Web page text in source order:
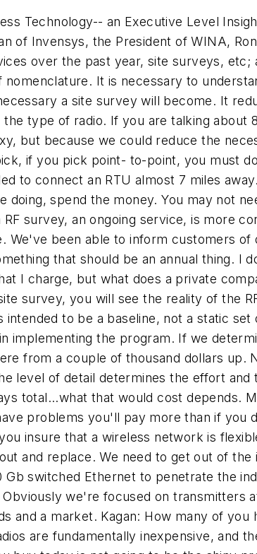
there are lots of others. Coding diversity, for example. The practical answer is go get a development kit and put it in your plant and try it. Kagan: These technologies do work, and we are all staking not only our reputations but our jobs on it. The technology is ready for prime time. The solutions and the business cases are extraordinarily valuable, and if you aren't taking action to use them you are simply wasting money. If you wait until government action takes place, you will not have the ability to gain by the technology. Morris: All of us are concerned about coexistence and interference from nearby plants. It gets back to users asking the vendors what the answers are. I have valid concerns just like you do, but as a user I have to depend on the vendors to bring forth the technical knowledge and level with us on what they've come across. Nolan: Yes it is an unlicensed band, yes a lot of people use it. But that's what lets us jump in. Now the 2.4 Ghz band is a good match for industrial plants. You should be able to control the propagation. Interference means that I am at the same frequency at the same space at the same time. There are lots of ways to deal with that. I'd like to compare wireless to Ethernet...there are some of the same problems that went on there. Sniffers were very expensive...there are many commercial off the shelf tools available now that have come from the telecoms industry and networking. Your staff will just have to get used to using these new tools. Vendors will help you. Pereira: Do you envision networks from different applications will support each other? A condition monitoring application work in the same space as a process monitoring application? Gutierrez: In the short term the answer is no. There is an ownership thing. Each vendor's network is going to prioritize their own messages across their own networks. Vendors are putting restrictions through the security keys. It is a practicality of the business. Longer term, you will be seeing fusion. There's another aspect here: lots of people talk about thousands of nodes on my network. What I see is that there will be a lot of little meshes rather than one big network, and that solves the problem. Kagan: Can a process measurement share the same network as condition monitoring? Conceptually, sure. Wireless needs to be viewed as an enterprise wide phenomenon. It is an engineering problem that has to be sorted out in a practical fashion. Where these devices can be co-located, there is no reason why they won't co-exist. But you aren't going to buy an off the shelf situation. YOu aren't going to set up a wireless network in an ad hoc, completely casual solution. That might mean that there will be multiple applications sharing the same network. Nolan: The key is standards, and making sure we have universal support for different